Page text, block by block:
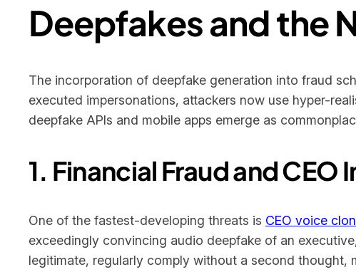
Deepfakes and the
The incorporation of deepfake generation into fraud
executed impersonations, attackers now use hyper-
deepfake APIs and mobile apps emerge as
1. Financial Fraud and
One of the fastest-developing threats is CEO voice
exceedingly convincing audio deepfake of an
legitimate, regularly comply without a second thought,